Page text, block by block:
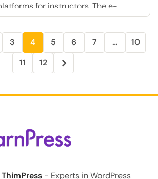
for instructors. The e-
is booming. However, for serious
relying on basic sites is no
need […]
3 4 5 6 7 …
10
11
12
ThimPress - Experts in WordPress